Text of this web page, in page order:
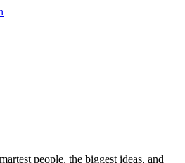
people, the biggest ideas, and